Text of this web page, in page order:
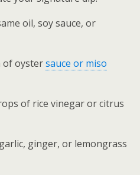
oil, soy sauce, or
of oystersauce or miso
of rice vinegar or citrus
ginger, or lemongrass